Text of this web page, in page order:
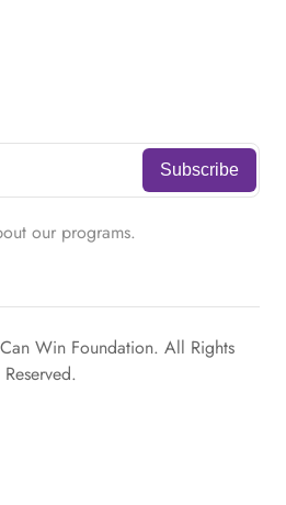
our programs.
Win Foundation. All Rights
Reserved.